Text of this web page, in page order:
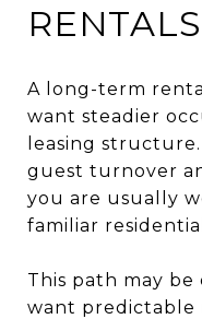
A long-term
want steadier
leasing
guest turnover
you are usually
familiar
This path may
want predictable